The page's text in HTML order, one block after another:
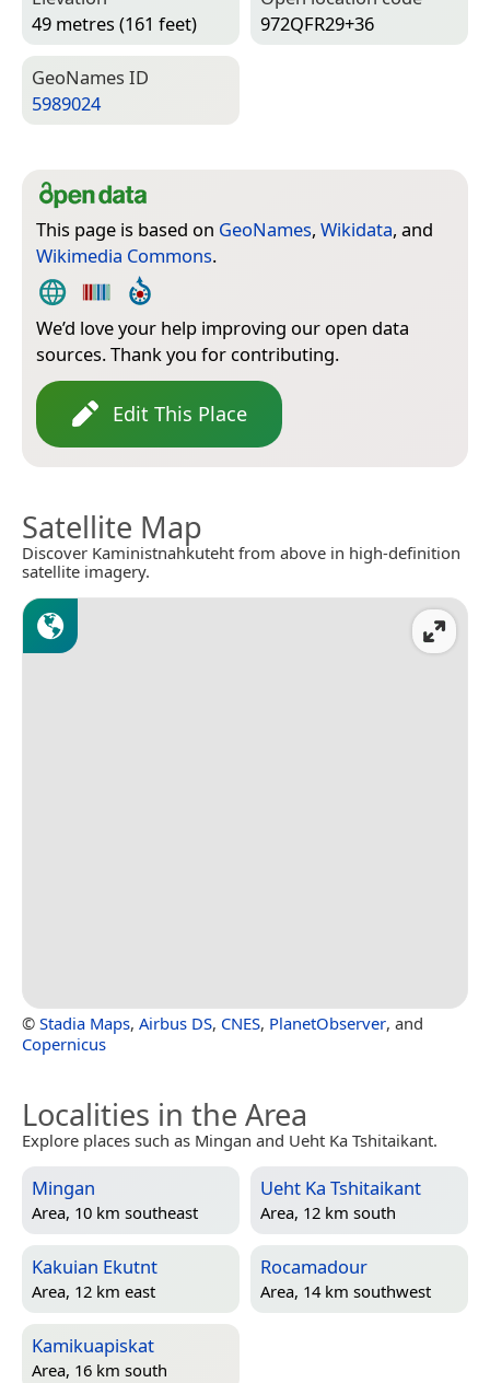
49 metres (161 feet)
972QFR29+36
Geo­Names ID
5989024
This page is based on GeoNames, Wikidata, and
Wikimedia Commons.
We’d love your help improving our open data
sources. Thank you for contributing.
Edit This Place
Satellite Map
Discover Kaministnahkuteht from above in high-definition
satellite imagery.
© Stadia Maps, Airbus DS, CNES, PlanetObserver, and
Copernicus
Localities in the Area
Explore places such as Mingan and Ueht Ka Tshitaikant.
Mingan
Area, 10 km southeast
Ueht Ka Tshitaikant
Area, 12 km south
Kakuian Ekutnt
Area, 12 km east
Rocamadour
Area, 14 km southwest
Kamikuapiskat
Area, 16 km south